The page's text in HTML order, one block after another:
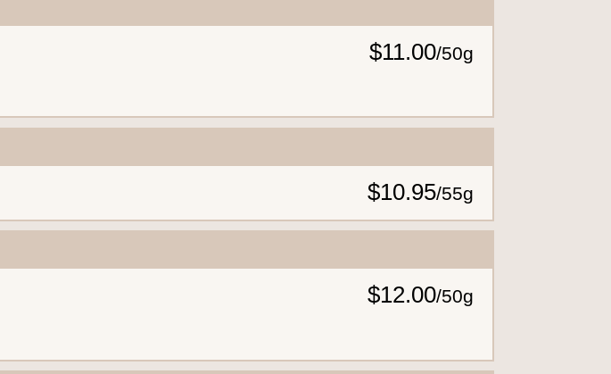
$11.00/50g
$10.95/55g
$12.00/50g